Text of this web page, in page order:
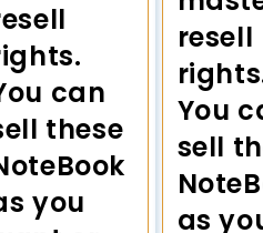
can
these
you
resell
You
sell
as